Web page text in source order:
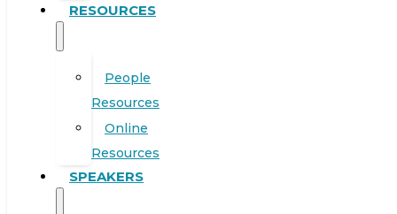
RESOURCES
People
Resources
Online
Resources
SPEAKERS